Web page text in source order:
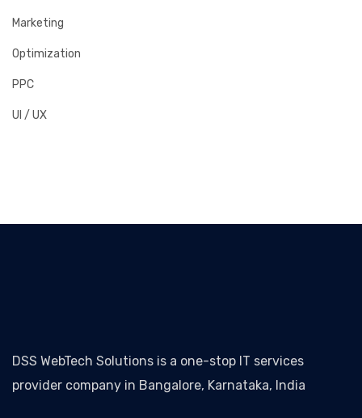
Marketing
Optimization
PPC
UI / UX
DSS WebTech Solutions is a one-stop IT services
provider company in Bangalore, Karnataka, India